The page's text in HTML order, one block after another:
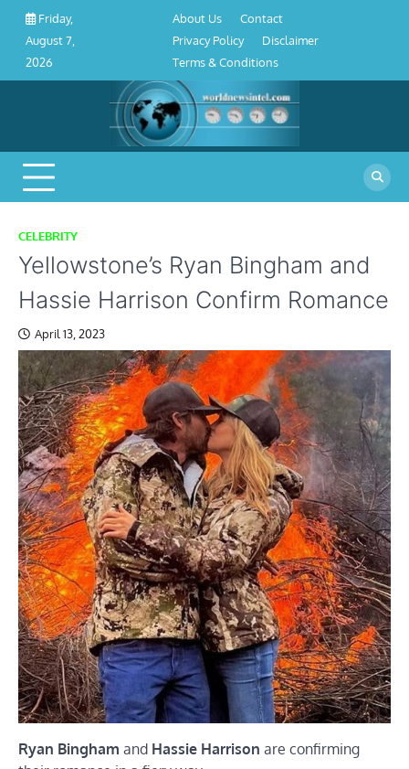
Skip
content
Friday,
August 7,
2026
Conditions
About Us
Contact
Privacy Policy
Disclaimer
Terms & Conditions
CELEBRITY
Yellowstone’s Ryan Bingham and
Hassie Harrison Confirm Romance
April 13, 2023
Ryan Bingham and Hassie Harrison are confirming